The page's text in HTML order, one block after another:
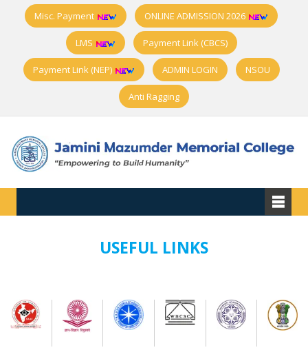
Misc. Payment ONLINE ADMISSION 2026
LMS Payment Link (CBCS)
Payment Link (NEP) ADMIN LOGIN NSOU
Anti Ragging
USEFUL LINKS